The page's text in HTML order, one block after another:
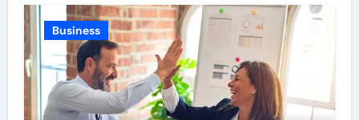
Business